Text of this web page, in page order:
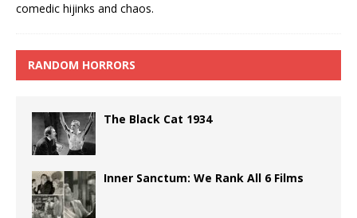
comedic hijinks and chaos.
RANDOM HORRORS
The Black Cat 1934
Inner Sanctum: We Rank All 6 Films